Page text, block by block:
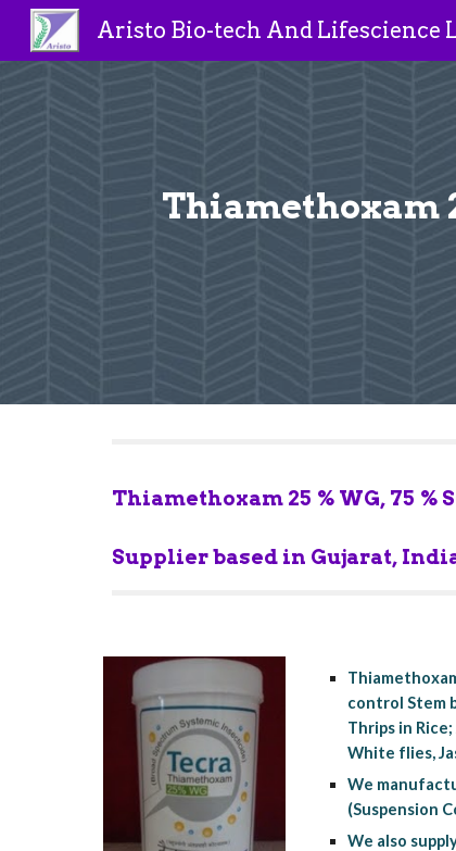
Thiamethoxam
Thiamethoxam 25 % WG, 75
Supplier based in Gujarat,
control Stem
Thrips in
White flies,
We
(Suspension
We also